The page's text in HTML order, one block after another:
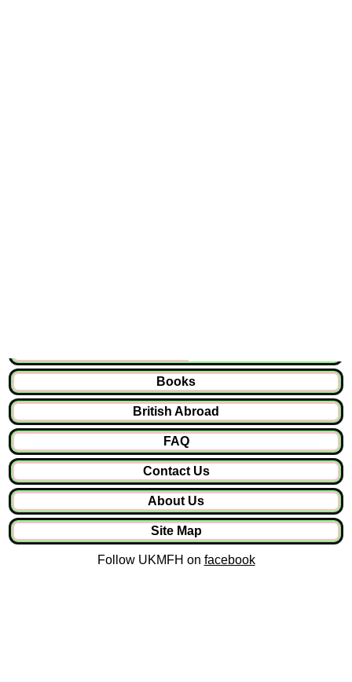
Books
British Abroad
FAQ
Contact Us
About Us
Site Map
Follow UKMFH on facebook